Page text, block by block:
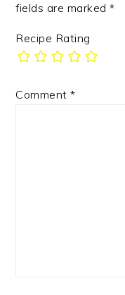
fields are marked*
Recipe Rating
Comment*